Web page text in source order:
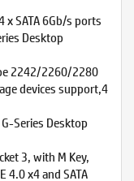
SATA 6Gb/s ports
Desktop
2242/2260/2280
devices support,4
Series Desktop
3, with M Key,
x4 and SATA